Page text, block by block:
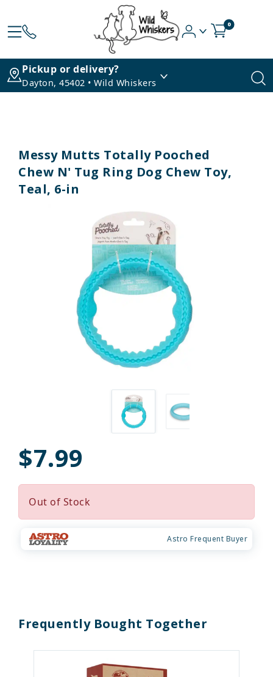
0
Pickup or delivery?
Dayton, 45402 • Wild Whiskers
Messy Mutts Totally Pooched
Chew N' Tug Ring Dog Chew Toy,
Teal, 6-in
$7.99
Out of Stock
Astro Frequent Buyer
Frequently Bought Together